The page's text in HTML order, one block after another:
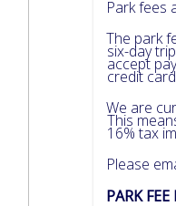
Park fees
The park
six-day
accept
credit
We are
This
16% tax
Please
PARK